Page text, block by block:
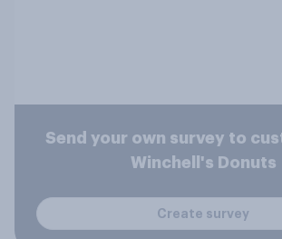
Send your own survey to
Winchell's Donuts
Create survey